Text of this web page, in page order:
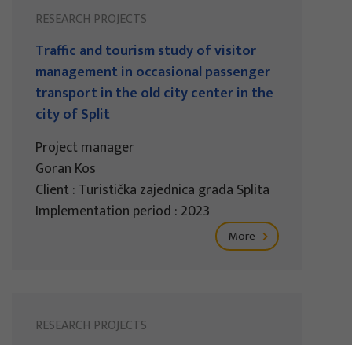
RESEARCH PROJECTS
Traffic and tourism study of visitor
management in occasional passenger
transport in the old city center in the
city of Split
Project manager
Goran Kos
Client : Turistička zajednica grada Splita
Implementation period : 2023
More
RESEARCH PROJECTS